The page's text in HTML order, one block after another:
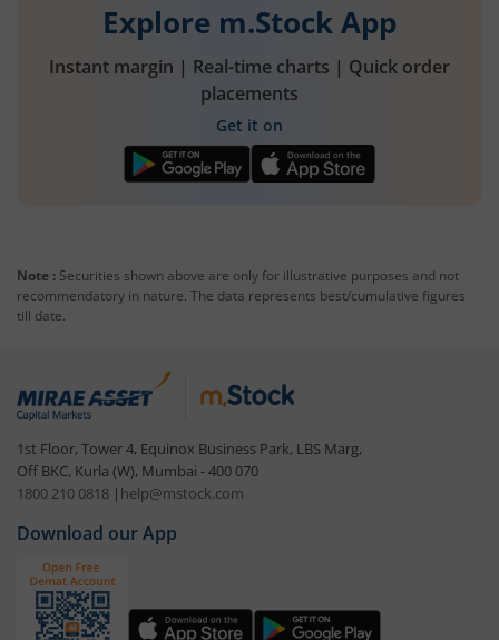
Explore m.Stock App
Instant margin | Real-time charts | Quick order
placements
Get it on
Note : Securities shown above are only for illustrative purposes and not
recommendatory in nature. The data represents best/cumulative figures
till date.
1st Floor, Tower 4, Equinox Business Park, LBS Marg,
Off BKC, Kurla (W), Mumbai - 400 070
1800 210 0818 | help@mstock.com
Download our App